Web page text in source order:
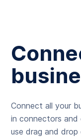
Connect all your
in connectors
use drag and